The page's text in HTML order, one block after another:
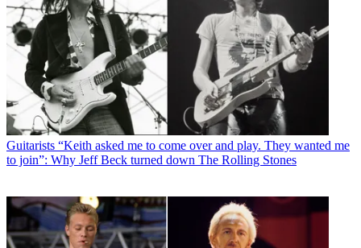
Guitarists “Keith asked me to come over and play. They wanted me
to join”: Why Jeff Beck turned down The Rolling Stones